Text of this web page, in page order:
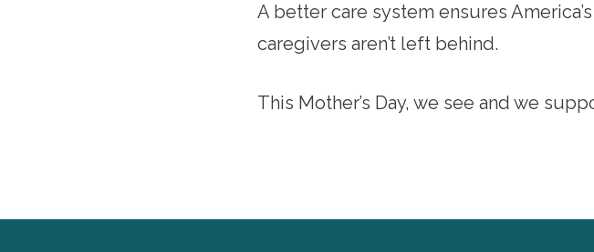
A better care system ensures
caregivers aren’t left behind.
This Mother’s Day, we see and we